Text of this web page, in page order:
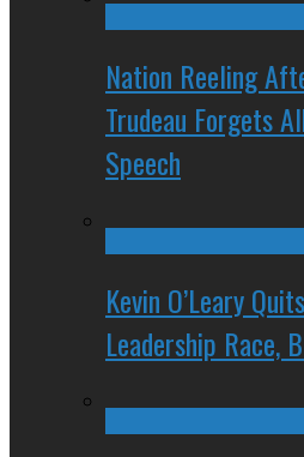
Nation Reeling
Trudeau Forgets
Speech
Kevin O’Leary
Leadership Race,